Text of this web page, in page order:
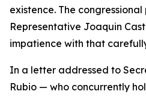
existence. The
Representative Joaquin
impatience with that
In a letter addressed to
Rubio — who concurrently